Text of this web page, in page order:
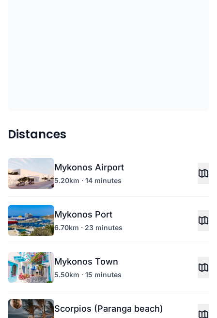
Distances
Mykonos Airport
5.20km · 14 minutes
Mykonos Port
6.70km · 23 minutes
Mykonos Town
5.50km · 15 minutes
Scorpios (Paranga beach)